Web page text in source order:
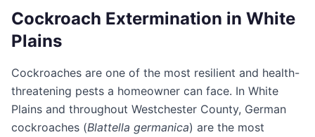
Cockroach Extermination in White
Plains
Cockroaches are one of the most resilient and health-
threatening pests a homeowner can face. In White
Plains and throughout Westchester County, German
cockroaches (Blattella germanica) are the most